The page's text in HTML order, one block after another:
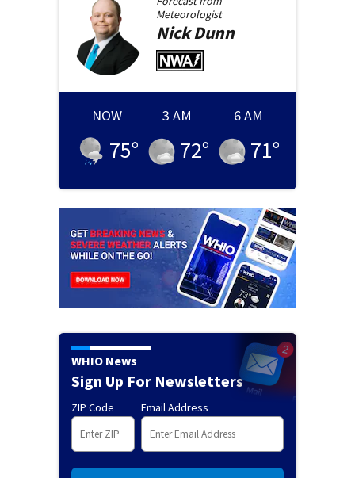
Meteorologist
NickDunn
NOW
75°
3 AM
72°
6 AM
71°
WHIO News
Sign Up For Newsletters
ZIP Code Email Address